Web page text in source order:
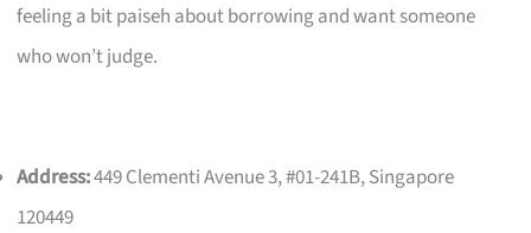
feeling a bit paiseh about borrowing and want someone
who won’t judge.
Address:449 Clementi Avenue 3, #01-241B, Singapore
120449